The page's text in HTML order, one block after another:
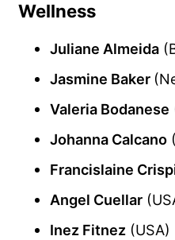
Wellness
Juliane Almeida
Jasmine Baker
Valeria Bodanese
Johanna Calcano
Francislaine
Angel Cuellar
Inez Fitnez (USA)